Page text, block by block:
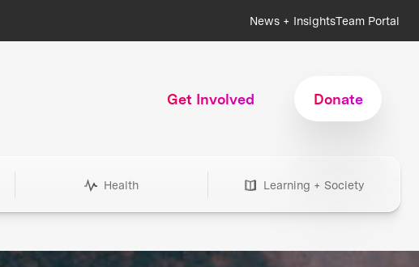
News + InsightsTeam Portal
Get Involved Donate
Health Learning + Society